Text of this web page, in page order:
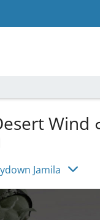
Wind
Jamila